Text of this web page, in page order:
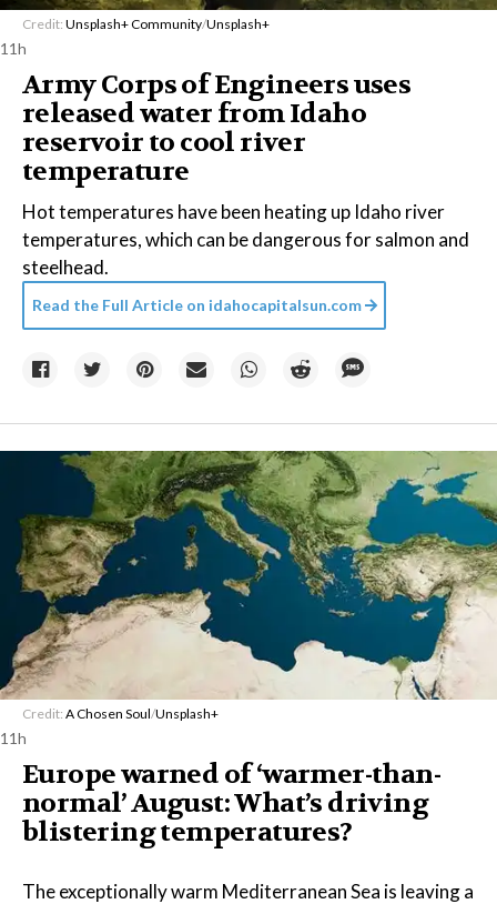
Credit: Unsplash+ Community/Unsplash+
11h
Army Corps of Engineers uses
released water from Idaho
reservoir to cool river
temperature
Hot temperatures have been heating up Idaho river
temperatures, which can be dangerous for salmon and
steelhead.
Read the Full Article on idahocapitalsun.com
Credit: A Chosen Soul/Unsplash+
11h
Europe warned of ‘warmer-than-
normal’ August: What’s driving
blistering temperatures?
The exceptionally warm Mediterranean Sea is leaving a